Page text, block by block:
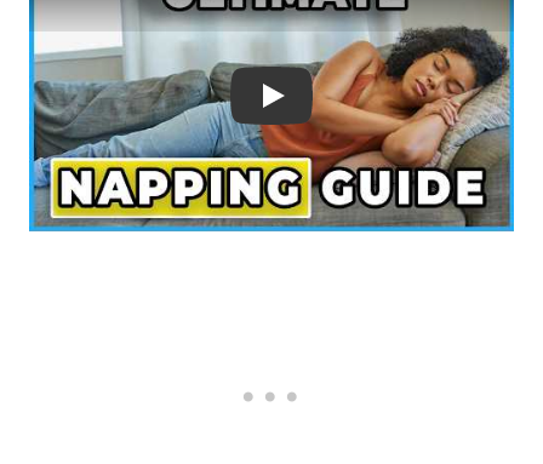
The Ultimate Guide to Napping - How